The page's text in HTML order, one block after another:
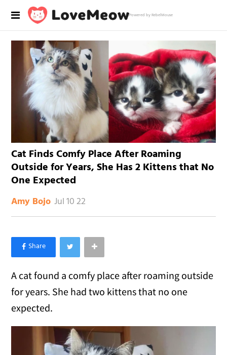
Powered by RebelMouse
Cat Finds Comfy Place After Roaming
Outside for Years, She Has 2 Kittens that No
One Expected
Amy Bojo Jul 10 22
×
Like Love Meow on Facebook
A cat found a comfy place after roaming outside
for years. She had two kittens that no one
expected.